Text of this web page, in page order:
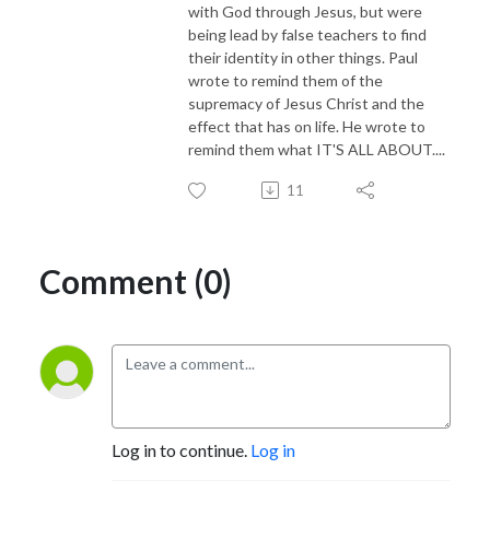
with God through Jesus, but were
being lead by false teachers to find
their identity in other things. Paul
wrote to remind them of the
supremacy of Jesus Christ and the
effect that has on life. He wrote to
remind them what IT'S ALL ABOUT....
11
Comment (0)
Log in to continue. Log in